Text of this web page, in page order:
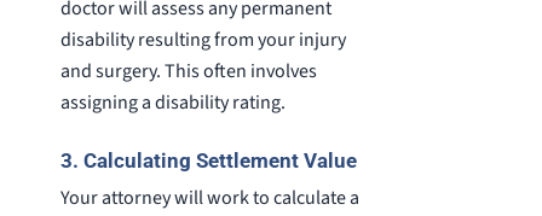
doctor will assess any permanent
disability resulting from your injury
and surgery. This often involves
assigning a disability rating.
3. Calculating Settlement Value
Your attorney will work to calculate a